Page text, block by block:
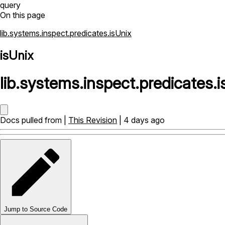
query
On this page
lib.systems.inspect.predicates.isUnix
isUnix
lib.systems.inspect.predicates.
Docs pulled from | This Revision | 4 days ago
Jump to Source Code